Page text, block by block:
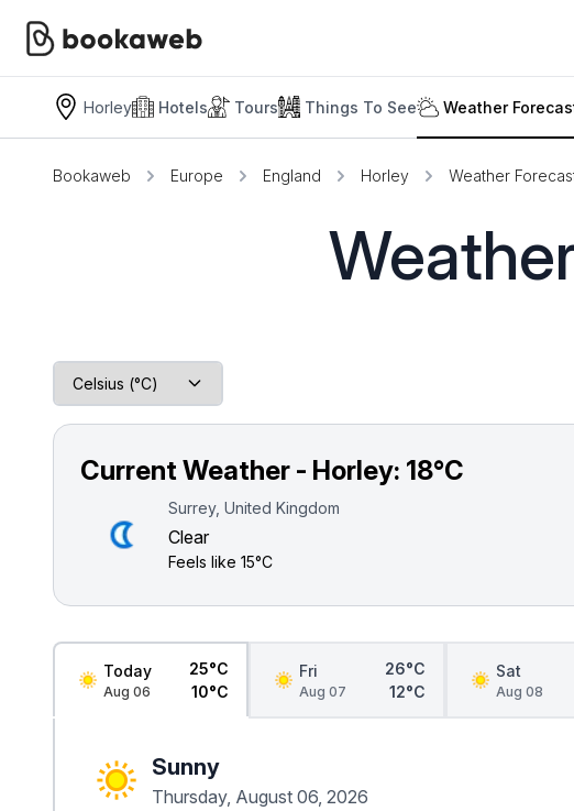
Horley Hotels Tours Things To See Weather
Bookaweb Europe England Horley Weather
Current Weather - Horley: 18°C
Surrey, United Kingdom
Clear
Feels like 15°C
Today
Aug 06
25°C
10°C
Fri
Aug 07
26°C
12°C
Sat
Aug 08
Sunny
Thursday, August 06, 2026